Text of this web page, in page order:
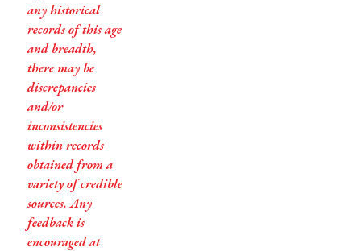
any historical
records of this age
and breadth,
there may be
discrepancies
and/or
inconsistencies
within records
obtained from a
variety of credible
sources. Any
feedback is
encouraged at